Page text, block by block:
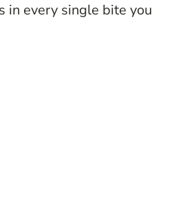
in every single bite you